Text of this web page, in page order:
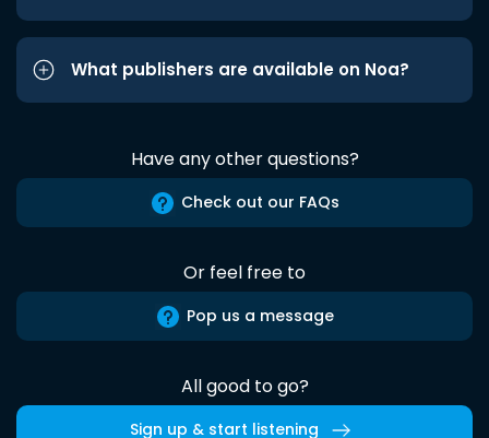
What publishers are available on Noa?
Have any other questions?
Check out our FAQs
Or feel free to
Pop us a message
All good to go?
Sign up & start listening